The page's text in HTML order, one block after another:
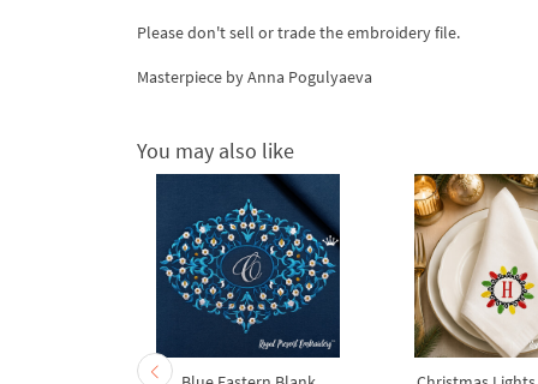
Please don't sell or trade the embroidery file.
Masterpiece by Anna Pogulyaeva
You may also like